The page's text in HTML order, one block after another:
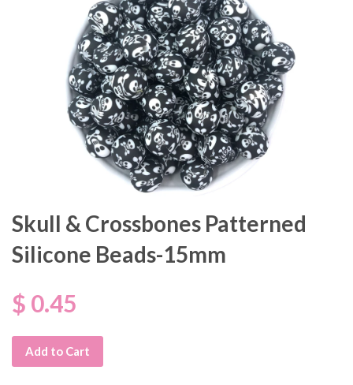
Skull & Crossbones Patterned
Silicone Beads-15mm
$ 0.45
Add to Cart